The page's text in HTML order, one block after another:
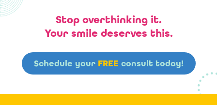
Stop overthinking it.
Your smile deserves this.
Schedule your FREE consult today!